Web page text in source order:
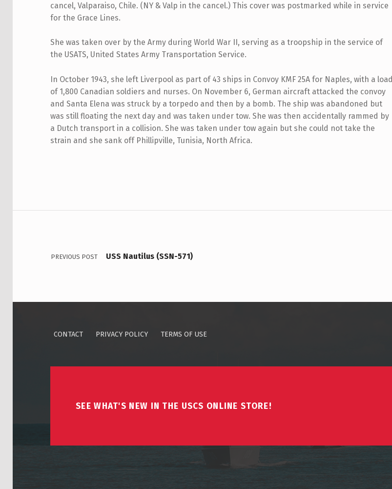
cancel, Valparaiso, Chile. (NY & Valp in the cancel.) This cover was postmarked while in service
for the Grace Lines.
She was taken over by the Army during World War II, serving as a troopship in the service of
the USATS, United States Army Transportation Service.
In October 1943, she left Liverpool as part of 43 ships in Convoy KMF 25A for Naples, with a load
of 1,800 Canadian soldiers and nurses. On November 6, German aircraft attacked the convoy
and Santa Elena was struck by a torpedo and then by a bomb. The ship was abandoned but
was still floating the next day and was taken under tow. She was then accidentally rammed by
a Dutch transport in a collision. She was taken under tow again but she could not take the
strain and she sank off Phillipville, Tunisia, North Africa.
Post navigation
PREVIOUS POST USS Nautilus (SSN-571)
CONTACT PRIVACY POLICY TERMS OF USE
SEE WHAT'S NEW IN THE USCS ONLINE STORE!